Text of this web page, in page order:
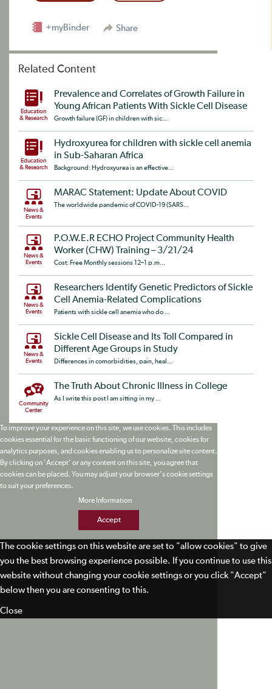
Share
+myBinder
Related Content
Education
& Research
Prevalence and Correlates of Growth Failure in
Young African Patients With Sickle Cell Disease
Growth failure (GF) in children with sic...
Education
& Research
Hydroxyurea for children with sickle cell anemia
in Sub-Saharan Africa
Background: Hydroxyurea is an effective...
News &
Events
MARAC Statement: Update About COVID
The worldwide pandemic of COVID-19 (SARS...
News &
Events
P.O.W.E.R ECHO Project Community Health
Worker (CHW) Training – 3/21/24
Cost: Free Monthly sessions 12–1 p.m...
News &
Events
Researchers Identify Genetic Predictors of Sickle
Cell Anemia-Related Complications
Patients with sickle cell anemia who do ...
News &
Events
Sickle Cell Disease and Its Toll Compared in
Different Age Groups in Study
Differences in comorbidities, pain, heal...
Community
Center
The Truth About Chronic Illness in College
As I write this post I am sitting in my ...
To improve your experience on this site, we use cookies. This includes
cookies essential for the basic functioning of our website, cookies for
analytics purposes, and cookies enabling us to personalize site content.
By clicking on 'Accept' or any content on this site, you agree that
cookies can be placed. You may adjust your browser's cookie settings
to suit your preferences.
More Information
Accept
The cookie settings on this website are set to "allow cookies" to give
you the best browsing experience possible. If you continue to use this
website without changing your cookie settings or you click "Accept"
below then you are consenting to this.
Close